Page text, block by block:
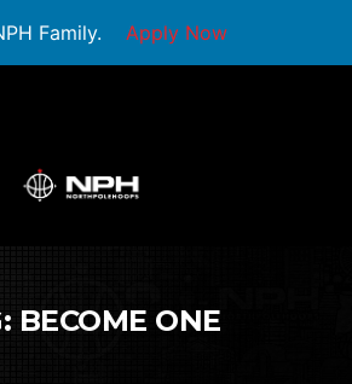
Family. Apply Now
BECOME ONE